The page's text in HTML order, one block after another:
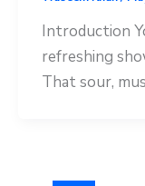
Introduction
refreshing
That sour,